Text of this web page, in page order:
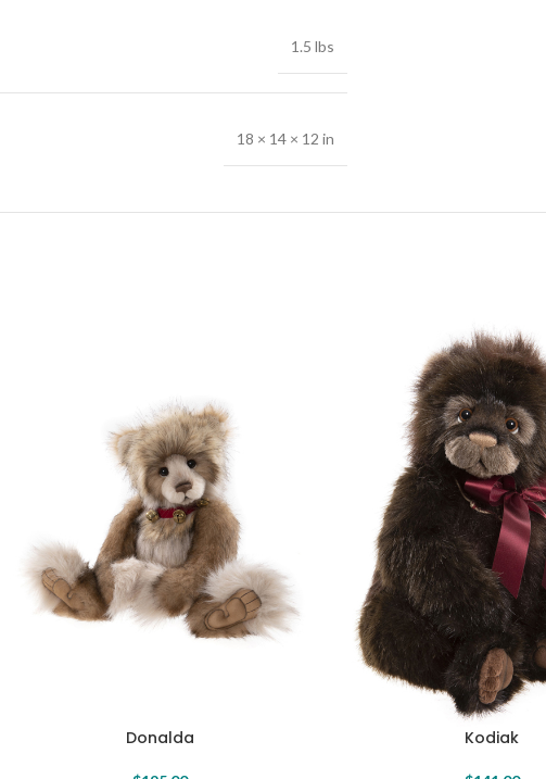
1.5 lbs
18 × 14 × 12 in
Donalda Kodiak